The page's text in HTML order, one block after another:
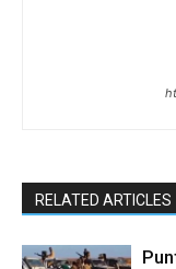
RELATED ARTICLES